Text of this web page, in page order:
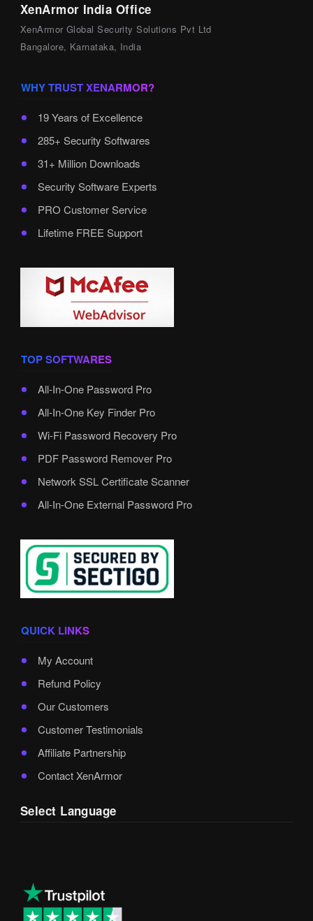
XenArmor India Office
XenArmor Global Security Solutions Pvt Ltd
Bangalore, Karnataka, India
WHY TRUST XENARMOR?
19 Years of Excellence
285+ Security Softwares
31+ Million Downloads
Security Software Experts
PRO Customer Service
Lifetime FREE Support
TOP SOFTWARES
All-In-One Password Pro
All-In-One Key Finder Pro
Wi-Fi Password Recovery Pro
PDF Password Remover Pro
Network SSL Certificate Scanner
All-In-One External Password Pro
QUICK LINKS
My Account
Refund Policy
Our Customers
Customer Testimonials
Affiliate Partnership
Contact XenArmor
Select Language